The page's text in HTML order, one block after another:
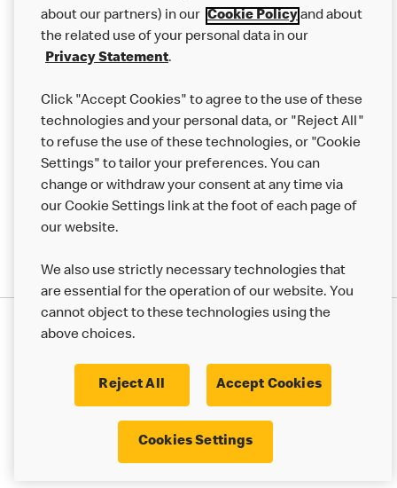
Careers
Franchising
More MCD’s
Modern Slavery Statement Corporate Governance Framework
© 2017 - 2026 McDonald's. All Rights Reserved.
about our partners) in our Cookie Policyand about
the related use of your personal data in our
Privacy Statement.
Click "Accept Cookies" to agree to the use of these
technologies and your personal data, or "Reject All"
to refuse the use of these technologies, or "Cookie
Settings" to tailor your preferences. You can
change or withdraw your consent at any time via
our Cookie Settings link at the foot of each page of
our website.
We also use strictly necessary technologies that
are essential for the operation of our website. You
cannot object to these technologies using the
above choices.
Reject All Accept Cookies
Cookies Settings